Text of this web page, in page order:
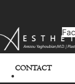
content
CONTACT